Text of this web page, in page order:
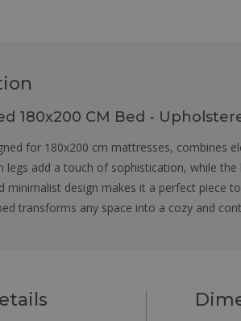
180x200 CM Bed -
for 180x200 cm mattresses, combines
legs add a touch of sophistication, while
minimalist design makes it a perfect piece
transforms any space into a cozy and